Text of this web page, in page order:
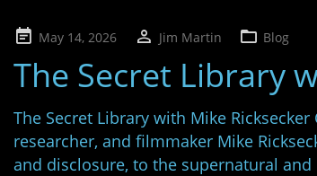
PostedMay 14, 2026 Jim Martin Blog
The Secret Library
The Secret Library with Mike
researcher, and filmmaker Mike
and disclosure, to the supernatural